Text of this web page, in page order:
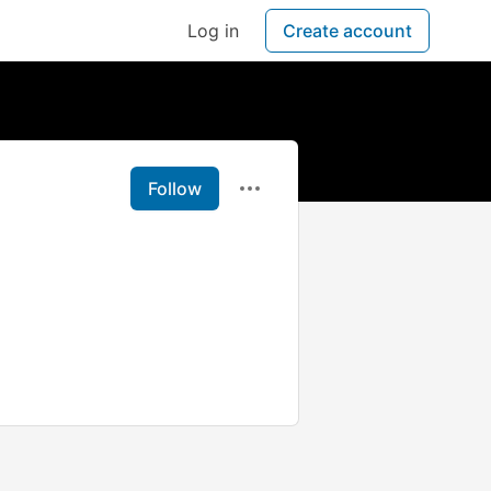
Log in Create account
Follow